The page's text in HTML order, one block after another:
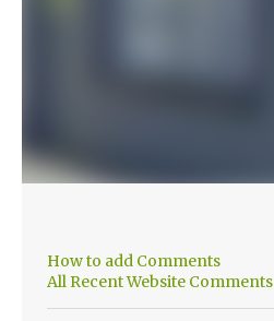
How to add Comments
All Recent Website Comments